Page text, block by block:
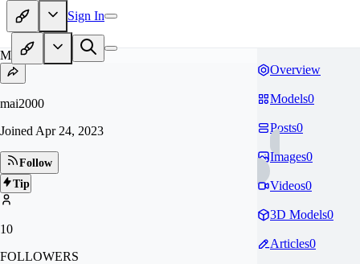
Sign In
MA
mai2000
Joined Apr 24, 2023
Follow
Tip
10
FOLLOWERS
Overview
Models0
Posts0
Images0
Videos0
3D Models0
Articles0